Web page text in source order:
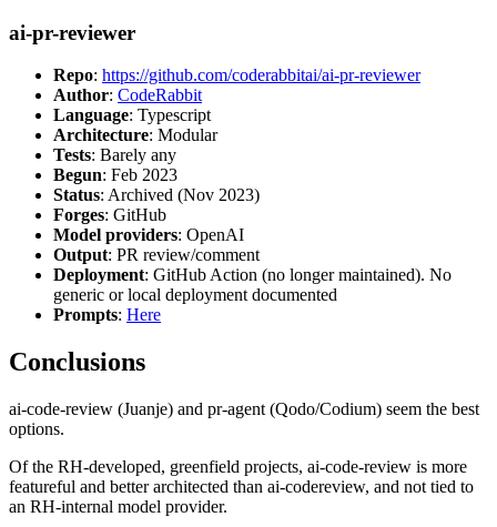
ai-pr-reviewer
Repo: https://github.com/coderabbitai/ai-pr-reviewer
Author: CodeRabbit
Language: Typescript
Architecture: Modular
Tests: Barely any
Begun: Feb 2023
Status: Archived (Nov 2023)
Forges: GitHub
Model providers: OpenAI
Output: PR review/comment
Deployment: GitHub Action (no longer maintained). No
generic or local deployment documented
Prompts: Here
Conclusions
ai-code-review (Juanje) and pr-agent (Qodo/Codium) seem the best
options.
Of the RH-developed, greenfield projects, ai-code-review is more
featureful and better architected than ai-codereview, and not tied to
an RH-internal model provider.